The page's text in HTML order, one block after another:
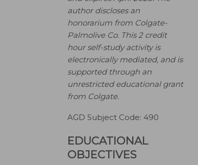
author discloses an
honorarium from Colgate-
Palmolive Co. This 2 credit
hour self-study activity is
electronically mediated, and is
supported through an
unrestricted educational grant
from Colgate.
AGD Subject Code: 490
EDUCATIONAL
OBJECTIVES